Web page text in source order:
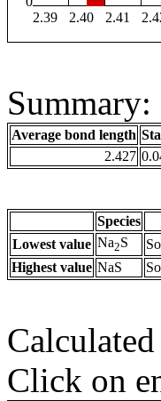
2.39
2.40 2.41
Average bond length
2.427
Species
Lowest value Na2S
Highest value NaS
Click on